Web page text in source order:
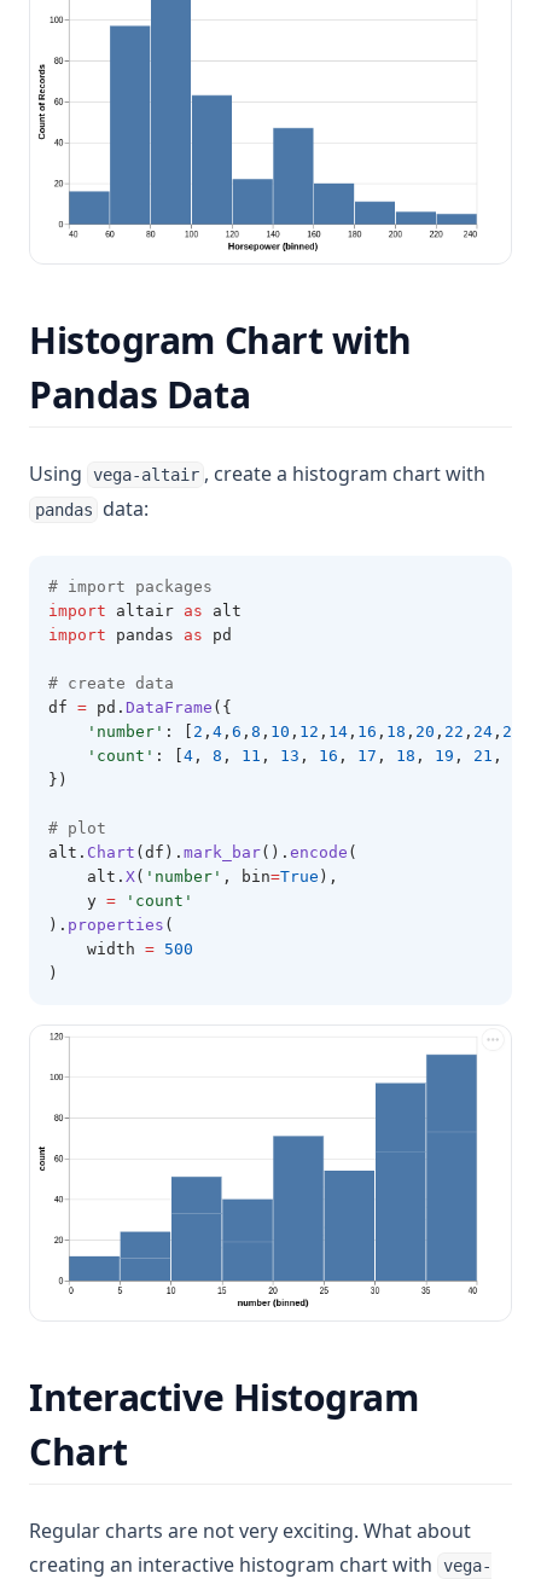
Histogram Chart with
Pandas Data
Using vega-altair , create a histogram chart with
pandas data:
# import packages
import altair as alt
import pandas as pd
# create data
df = pd . DataFrame ({
'number' : [ 2 , 4 , 6 , 8 , 10 , 12 , 14 , 16 , 18 , 20 , 22 , 24 , 26
'count' : [4 , 8 , 11 , 13 , 16 , 17 , 18 , 19 , 21 ,
})
# plot
alt . Chart (df). mark_bar(). encode (
    alt.
X( 'number' , bin=True ),
    y
=
'count'
). properties (
    width
= 500
)
Interactive Histogram
Chart
Regular charts are not very exciting. What about
creating an interactive histogram chart with
vega-